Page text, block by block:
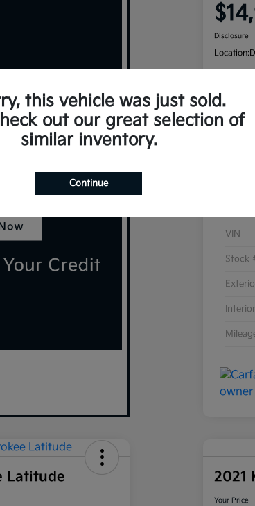
Disclosure
Location:
VIN
Stock
Interior
Latitude
2021
Your Price
this vehicle was just sold.
out our great selection of
similar inventory.
Continue